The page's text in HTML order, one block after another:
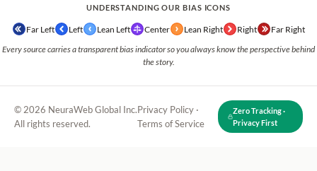
UNDERSTANDING OUR BIAS ICONS
Far Left Left Lean Left Center Lean Right Right Far Right
Every source carries a transparent bias indicator so you always know the perspective behind
the story.
© 2026 NeuraWeb Global Inc.
All rights reserved.
Privacy Policy ·
Terms of Service
Zero Tracking ·
Privacy First